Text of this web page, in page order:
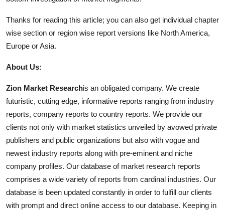
Thanks for reading this article; you can also get individual chapter
wise section or region wise report versions like North America,
Europe or Asia.
About Us:
Zion Market Researchis an obligated company. We create
futuristic, cutting edge, informative reports ranging from industry
reports, company reports to country reports. We provide our
clients not only with market statistics unveiled by avowed private
publishers and public organizations but also with vogue and
newest industry reports along with pre-eminent and niche
company profiles. Our database of market research reports
comprises a wide variety of reports from cardinal industries. Our
database is been updated constantly in order to fulfill our clients
with prompt and direct online access to our database. Keeping in